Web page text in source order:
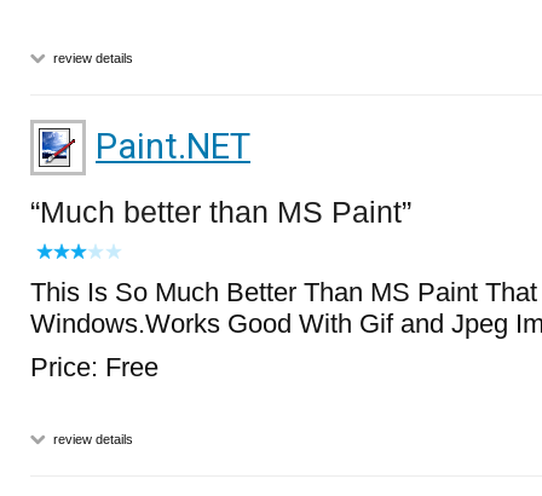
review details
Paint.NET
Much better than MS Paint
This Is So Much Better Than MS Paint
Windows.Works Good With Gif and Jpeg
Price: Free
review details